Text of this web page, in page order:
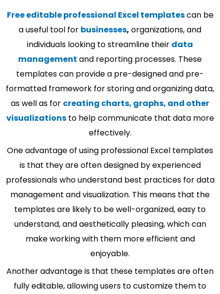
Free editable professional Excel templatescan be
a useful tool for businesses, organizations, and
individuals looking to streamline their data
management and reporting processes. These
templates can provide a pre-designed and pre-
formatted framework for storing and organizing data,
as well as for creating charts, graphs, and other
visualizationsto help communicate that data more
effectively.
One advantage of using professional Excel templates
is that they are often designed by experienced
professionals who understand best practices for data
management and visualization. This means that the
templates are likely to be well-organized, easy to
understand, and aesthetically pleasing, which can
make working with them more efficient and
enjoyable.
Another advantage is that these templates are often
fully editable, allowing users to customize them to